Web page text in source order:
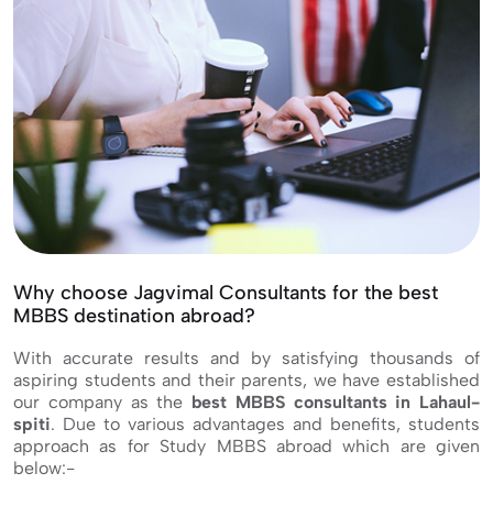
Why choose Jagvimal Consultants for the best
MBBS destination abroad?
With accurate results and by satisfying thousands of
aspiring students and their parents, we have established
our company as the best MBBS consultants in Lahaul-
spiti. Due to various advantages and benefits, students
approach as for Study MBBS abroad which are given
below:-